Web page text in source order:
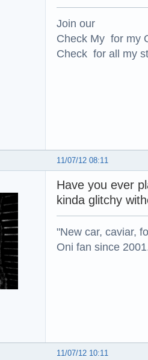
Join our
Check My for my
Check for all my
11/07/12 08:11
Have you ever
kinda glitchy
"New car, caviar,
Oni fan since
11/07/12 10:11